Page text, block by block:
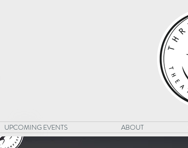
UPCOMING EVENTS ABOUT